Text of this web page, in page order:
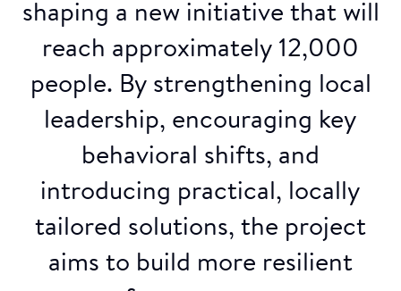
shaping a new initiative that will
reach approximately 12,000
people. By strengthening local
leadership, encouraging key
behavioral shifts, and
introducing practical, locally
tailored solutions, the project
aims to build more resilient